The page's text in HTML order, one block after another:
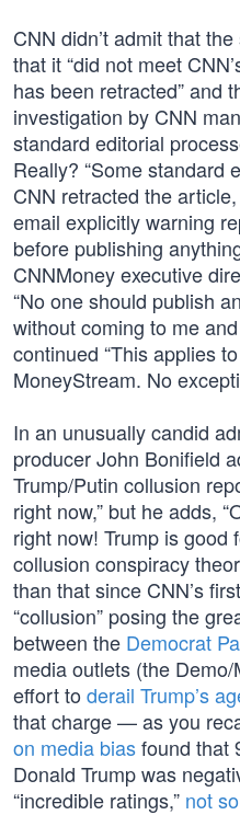
CNN didn’t admit that
that it “did not meet
has been retracted” and
investigation by CNN
standard editorial
Really? “Some standard
CNN retracted the
email explicitly warning
before publishing
CNNMoney executive
“No one should publish
without coming to me
continued “This applies
MoneyStream. No
In an unusually candid
producer John Bonifield
Trump/Putin collusion
right now,” but he adds,
right now! Trump is good
collusion conspiracy
than that since CNN’s
“collusion” posing the
between the Democrat
media outlets (the
effort to derail Trump’s
that charge — as you
on media biasfound that
Donald Trump was
“incredible ratings,” not